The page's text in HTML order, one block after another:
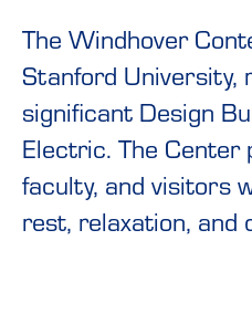
The Windhover
Stanford University,
significant Design
Electric. The Center
faculty, and visitors
rest, relaxation, and